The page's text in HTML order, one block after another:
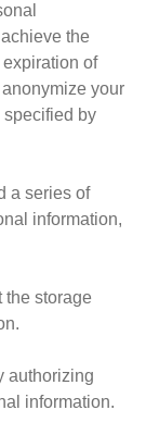
the
of
your
specified by
a series of
information,
the storage
authorizing
information.